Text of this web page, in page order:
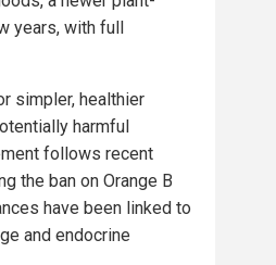
years, with full
simpler, healthier
harmful
follows recent
the ban on Orange B
have been linked to
and endocrine